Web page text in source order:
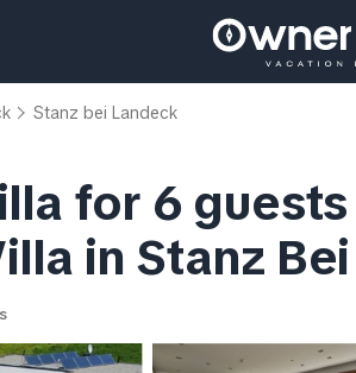
Stanz bei Landeck
for 6 guests
in Stanz